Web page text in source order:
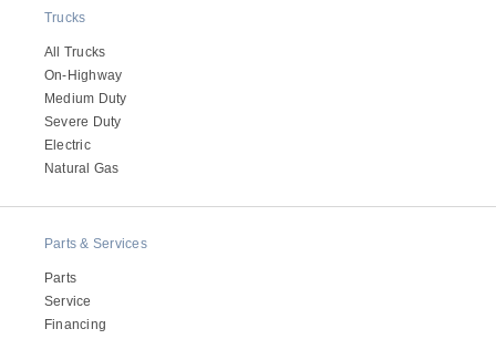
Trucks
All Trucks
On-Highway
Medium Duty
Severe Duty
Electric
Natural Gas
Parts & Services
Parts
Service
Financing